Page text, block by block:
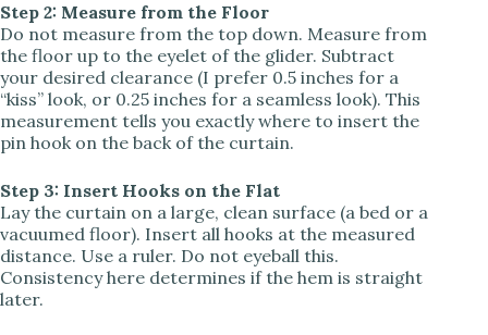
Step 2: Measure from the Floor
Do not measure from the top down. Measure from
the floor up to the eyelet of the glider. Subtract
your desired clearance (I prefer 0.5 inches for a
“kiss” look, or 0.25 inches for a seamless look). This
measurement tells you exactly where to insert the
pin hook on the back of the curtain.
Step 3: Insert Hooks on the Flat
Lay the curtain on a large, clean surface (a bed or a
vacuumed floor). Insert all hooks at the measured
distance. Use a ruler. Do not eyeball this.
Consistency here determines if the hem is straight
later.